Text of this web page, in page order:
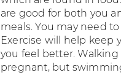
are good for both you
meals. You may need
Exercise will help keep
you feel better.
pregnant, but